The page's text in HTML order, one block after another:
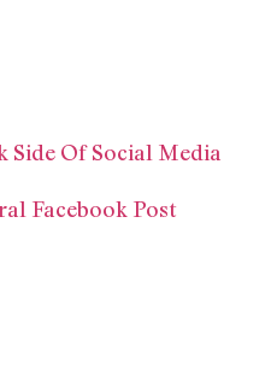
Side Of Social Media
Facebook Post